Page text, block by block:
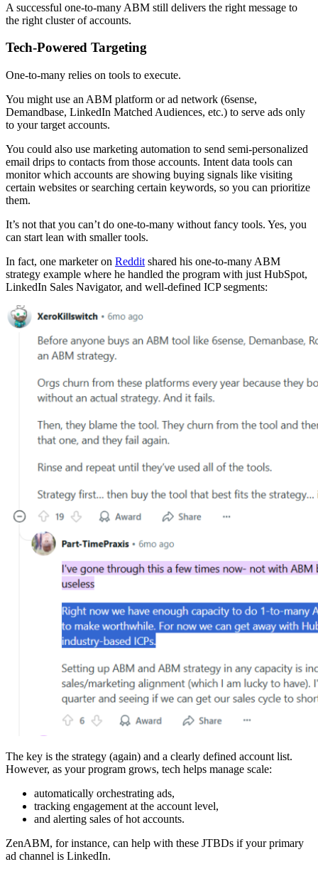
A successful one-to-many ABM still delivers the right message to
the right cluster of accounts.
Tech-Powered Targeting
One-to-many relies on tools to execute.
You might use an ABM platform or ad network (6sense,
Demandbase, LinkedIn Matched Audiences, etc.) to serve ads only
to your target accounts.
You could also use marketing automation to send semi-personalized
email drips to contacts from those accounts. Intent data tools can
monitor which accounts are showing buying signals like visiting
certain websites or searching certain keywords, so you can prioritize
them.
It’s not that you can’t do one-to-many without fancy tools. Yes, you
can start lean with smaller tools.
In fact, one marketer on Reddit shared his one-to-many ABM
strategy example where he handled the program with just HubSpot,
LinkedIn Sales Navigator, and well-defined ICP segments:
The key is the strategy (again) and a clearly defined account list.
However, as your program grows, tech helps manage scale:
automatically orchestrating ads,
tracking engagement at the account level,
and alerting sales of hot accounts.
ZenABM, for instance, can help with these JTBDs if your primary
ad channel is LinkedIn.